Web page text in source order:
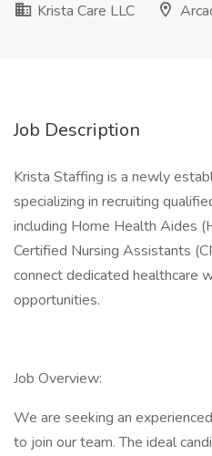
Krista Care LLC
Job Description
Krista Staffing is a newly
specializing in recruiting
including Home Health Aides
Certified Nursing Assistants
connect dedicated healthcare
opportunities.
Job Overview:
We are seeking an
to join our team. The ideal